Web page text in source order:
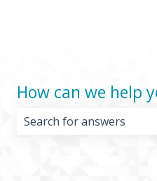
How can we help